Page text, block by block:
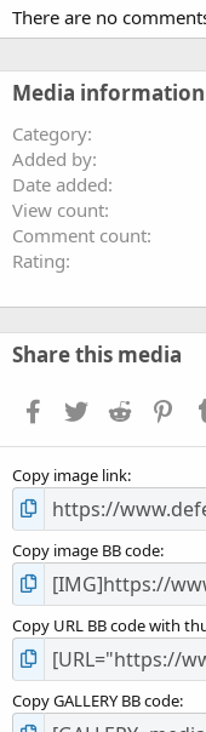
There are no
Media information
Category
Added by
Date added
View count
Comment count
Rating
Share this media
Facebook
TwitterReddit
Copy image link
Copy image BB code
Copy URL BB code with
Copy GALLERY BB code